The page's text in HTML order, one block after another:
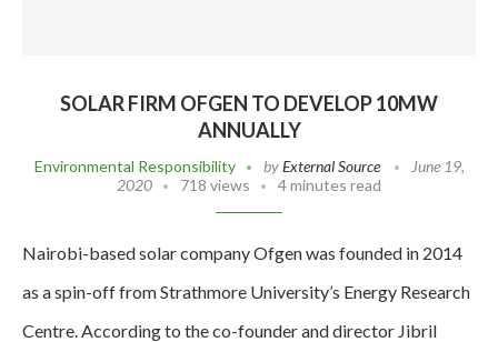
SOLAR FIRM OFGEN TO DEVELOP 10MW
ANNUALLY
Environmental Responsibility byExternal Source
June 19,
2020
718 views 4 minutes read
Nairobi-based solar company Ofgen was founded in 2014
as a spin-off from Strathmore University’s Energy Research
Centre. According to the co-founder and director Jibril